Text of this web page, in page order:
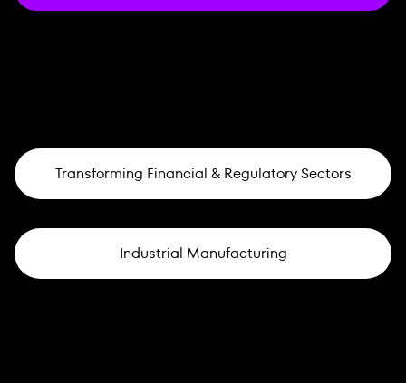
Transforming Financial & Regulatory Sectors
Industrial Manufacturing